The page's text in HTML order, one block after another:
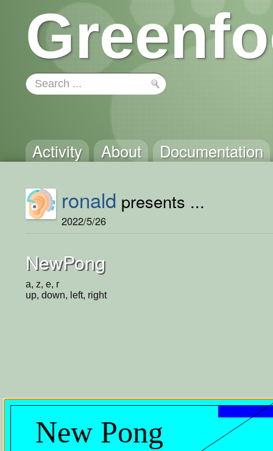
Activity About Documentation
ronald presents ...
2022/5/26
NewPong
a, z, e, r
up, down, left, right